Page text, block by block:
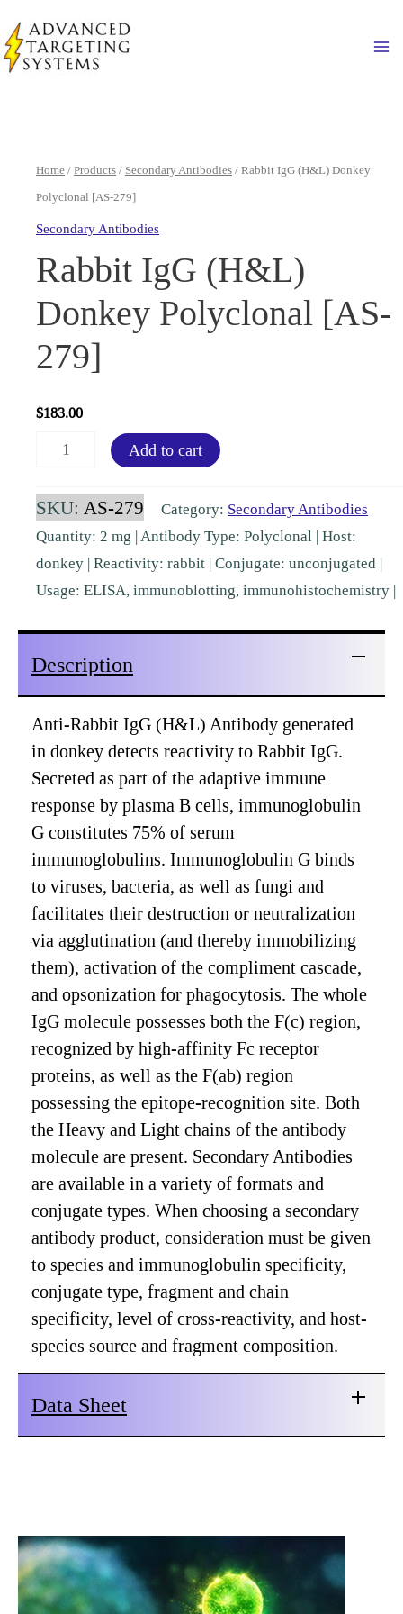
to
content
Home / Products / Secondary Antibodies / Rabbit IgG (H&L) Donkey
Polyclonal [AS-279]
Secondary Antibodies
Rabbit IgG (H&L)
Donkey Polyclonal [AS-
279]
$183.00
Rabbit
(H&L)
Donkey
quantity
Add to cart
SKU: AS-279 Category: Secondary Antibodies
Quantity: 2 mg | Antibody Type: Polyclonal | Host:
donkey | Reactivity: rabbit | Conjugate: unconjugated |
Usage: ELISA, immunoblotting, immunohistochemistry |
Description
Anti-Rabbit IgG (H&L) Antibody generated
in donkey detects reactivity to Rabbit IgG.
Secreted as part of the adaptive immune
response by plasma B cells, immunoglobulin
G constitutes 75% of serum
immunoglobulins. Immunoglobulin G binds
to viruses, bacteria, as well as fungi and
facilitates their destruction or neutralization
via agglutination (and thereby immobilizing
them), activation of the compliment cascade,
and opsonization for phagocytosis. The whole
IgG molecule possesses both the F(c) region,
recognized by high-affinity Fc receptor
proteins, as well as the F(ab) region
possessing the epitope-recognition site. Both
the Heavy and Light chains of the antibody
molecule are present. Secondary Antibodies
are available in a variety of formats and
conjugate types. When choosing a secondary
antibody product, consideration must be given
to species and immunoglobulin specificity,
conjugate type, fragment and chain
specificity, level of cross-reactivity, and host-
species source and fragment composition.
Data Sheet